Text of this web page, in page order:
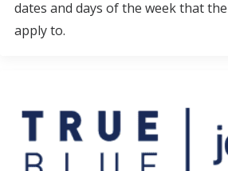
dates and days of the week that
apply to.